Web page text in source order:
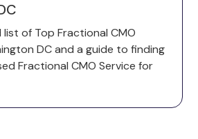
of Top Fractional CMO
DC and a guide to finding
Fractional CMO Service for